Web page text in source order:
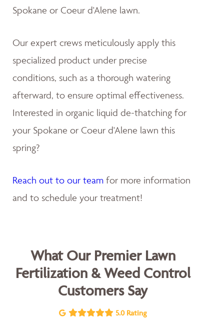
Spokane or Coeur d'Alene lawn.
Our expert crews meticulously apply this
specialized product under precise
conditions, such as a thorough watering
afterward, to ensure optimal effectiveness.
Interested in organic liquid de-thatching for
your Spokane or Coeur d'Alene lawn this
spring?
Reach out to our team for more information
and to schedule your treatment!
What Our Premier Lawn
Fertilization & Weed Control
Customers Say
5.0 Rating